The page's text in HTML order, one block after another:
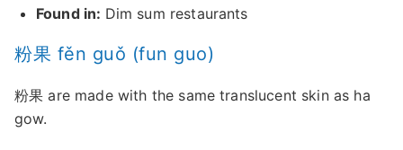
Found in: Dim sum restaurants
粉果 fěn guǒ (fun guo)
粉果 are made with the same translucent skin as ha
gow.